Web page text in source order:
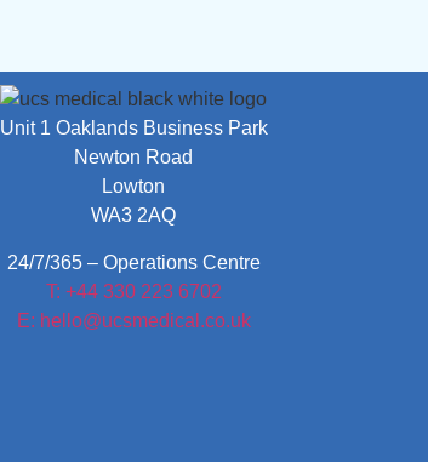
Unit 1 Oaklands Business Park
Newton Road
Lowton
WA3 2AQ
24/7/365 – Operations Centre
T: +44 330 223 6702
E: hello@ucsmedical.co.uk